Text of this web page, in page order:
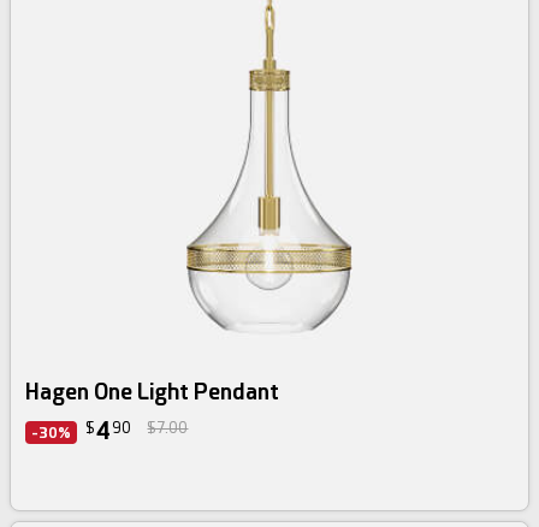
Hagen One Light Pendant
-30% $4 90 $7.00